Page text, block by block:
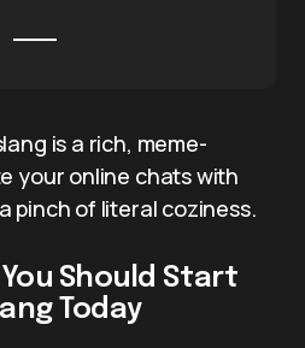
is a rich, meme-
your online chats with
pinch of literal coziness.
Should Start
Today